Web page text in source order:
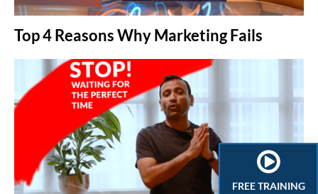
FREE TRAINING
Top 4 Reasons Why Marketing Fails